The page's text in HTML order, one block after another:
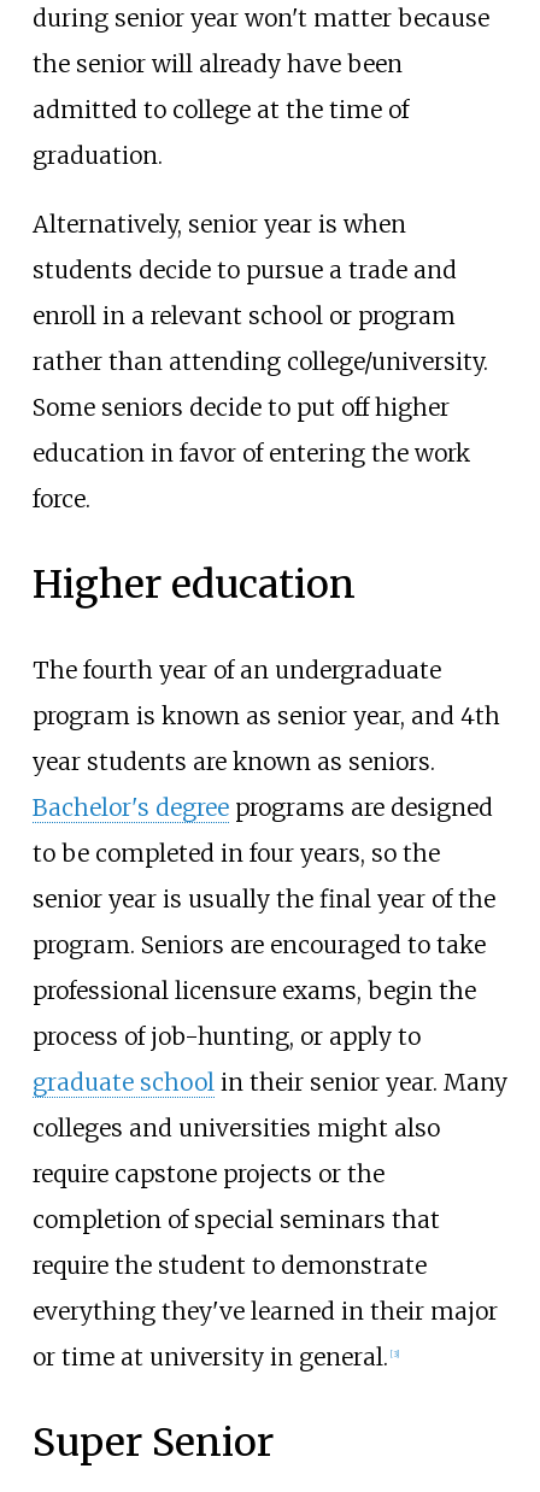
during senior year won't matter because
the senior will already have been
admitted to college at the time of
graduation.
Alternatively, senior year is when
students decide to pursue a trade and
enroll in a relevant school or program
rather than attending college/university.
Some seniors decide to put off higher
education in favor of entering the work
force.
Higher education
The fourth year of an undergraduate
program is known as senior year, and 4th
year students are known as seniors.
Bachelor's degreeprograms are designed
to be completed in four years, so the
senior year is usually the final year of the
program. Seniors are encouraged to take
professional licensure exams, begin the
process of job-hunting, or apply to
graduate schoolin their senior year. Many
colleges and universities might also
require capstone projects or the
completion of special seminars that
require the student to demonstrate
everything they've learned in their major
or time at university in general. [3]
Super Senior